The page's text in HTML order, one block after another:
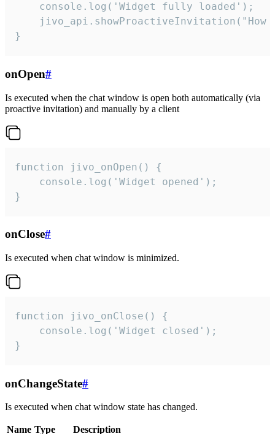
    console.log('Widget fully loaded');
jivo_api.showProactiveInvitation("How
}
onOpen#
Is executed when the chat window is open both automatically (via
proactive invitation) and manually by a client
function jivo_onOpen() {
    console.log('Widget opened');
}
onClose#
Is executed when chat window is minimized.
function jivo_onClose() {
    console.log('Widget closed');
}
onChangeState#
Is executed when chat window state has changed.
Name Type Description